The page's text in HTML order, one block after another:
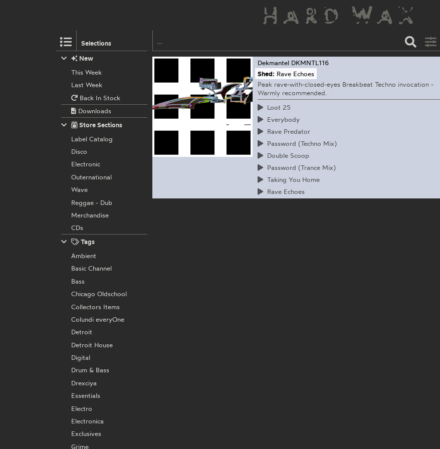
Selections
Dekmantel DKMNTL116
Shed: Rave Echoes
Peak rave-with-closed-eyes Breakbeat Techno invocation -
Warmly recommended.
Loot 25
Everybody
Rave Predator
Password (Techno Mix)
Double Scoop
Password (Trance Mix)
Taking You Home
Rave Echoes
New
This Week
Last Week
Back In Stock
Downloads
Store Sections
Label Catalog
Disco
Electronic
Outernational
Wave
Reggae - Dub
Merchandise
CDs
Tags
Ambient
Basic Channel
Bass
Chicago Oldschool
Collectors Items
Colundi everyOne
Detroit
Detroit House
Digital
Drum & Bass
Drexciya
Essentials
Electro
Electronica
Exclusives
Grime